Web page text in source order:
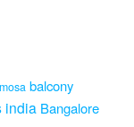
balcony
india Bangalore